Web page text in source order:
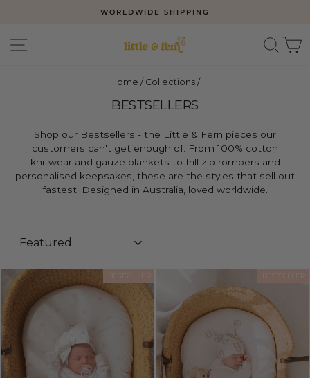
WORLDWIDE SHIPPING
Home / Collections /
BESTSELLERS
Shop our Bestsellers - the Little & Fern pieces our
customers can't get enough of. From 100% cotton
knitwear and gauze blankets to frill zip rompers and
personalised keepsakes, these are the styles that sell out
fastest. Designed in Australia, loved worldwide.
BESTSELLER BESTSELLER